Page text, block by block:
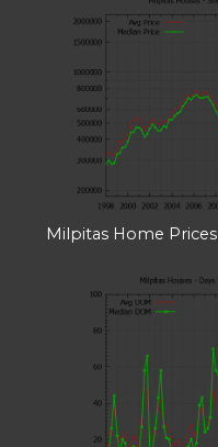
Milpitas Home Prices